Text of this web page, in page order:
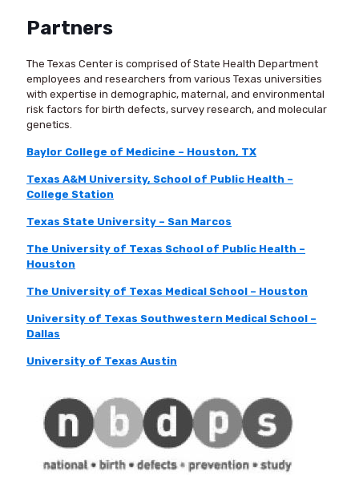
Partners
The Texas Center is comprised of State Health Department
employees and researchers from various Texas universities
with expertise in demographic, maternal, and environmental
risk factors for birth defects, survey research, and molecular
genetics.
Baylor College of Medicine – Houston, TX
Texas A&M University, School of Public Health –
College Station
Texas State University – San Marcos
The University of Texas School of Public Health –
Houston
The University of Texas Medical School – Houston
University of Texas Southwestern Medical School –
Dallas
University of Texas Austin